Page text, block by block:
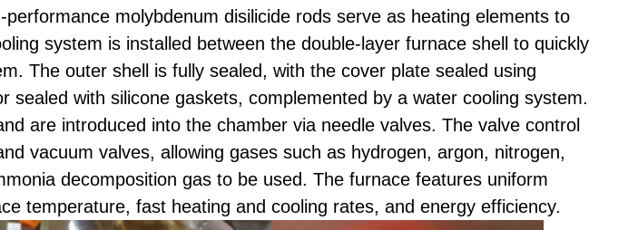
molybdenum disilicide rods serve as heating elements to
system is installed between the double-layer furnace shell to quickly
The outer shell is fully sealed, with the cover plate sealed using
sealed with silicone gaskets, complemented by a water cooling system.
are introduced into the chamber via needle valves. The valve control
vacuum valves, allowing gases such as hydrogen, argon, nitrogen,
decomposition gas to be used. The furnace features uniform
temperature, fast heating and cooling rates, and energy efficiency.